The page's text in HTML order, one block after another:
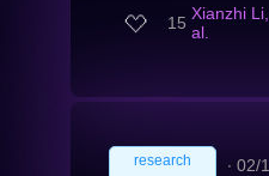
15 Xianzhi
al.
research ∙ 02/